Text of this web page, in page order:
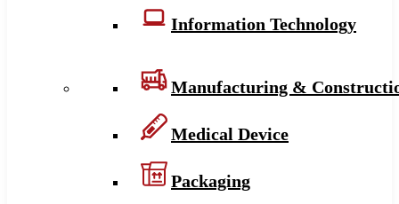
Information Technology
Manufacturing &
Medical Device
Packaging